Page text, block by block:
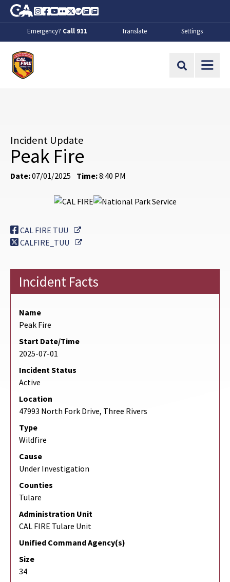
Skip to Main Content
CA.gov
Instagram
Facebook
Youtube
FlickrTwitter
SpotifyContact Us
About
Emergency? Call 911 Translate Settings
Site Search
Incident Update
Peak Fire
Date:07/01/2025 Time:8:40 PM
CAL FIRE TUU
External Link
CALFIRE_TUU
External Link
Incident Facts
Name
Peak Fire
Start Date/Time
2025-07-01
Incident Status
Active
Location
47993 North Fork Drive, Three Rivers
Type
Wildfire
Cause
Under Investigation
Counties
Tulare
Administration Unit
CAL FIRE Tulare Unit
Unified Command Agency(s)
Size
34